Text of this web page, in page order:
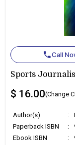
phoneCall
Sports
$ 16.00(Change
Author(s) :
Paperback ISBN
:
Ebook ISBN
: